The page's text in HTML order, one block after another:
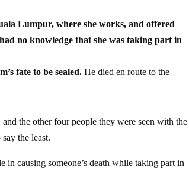
Lumpur, where she works, and offered
no knowledge that she was taking part in
fate to be sealed. He died en route to the
the other four people they were seen with the
the least.
causing someone’s death while taking part in